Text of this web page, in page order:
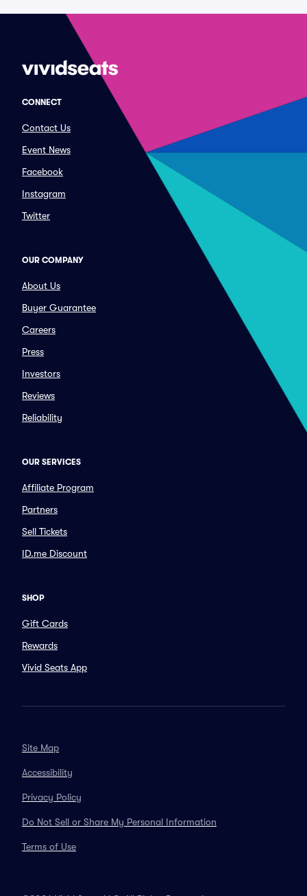
CONNECT
Contact Us
Event News
Facebook
Instagram
Twitter
OUR COMPANY
About Us
Buyer Guarantee
Careers
Press
Investors
Reviews
Reliability
OUR SERVICES
Affiliate Program
Partners
Sell Tickets
ID.me Discount
SHOP
Gift Cards
Rewards
Vivid Seats App
Site Map
Accessibility
Privacy Policy
Do Not Sell or Share My Personal Information
Terms of Use